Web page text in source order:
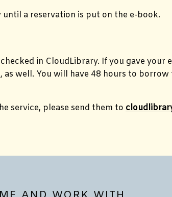
a reservation is put on the e-book.
in CloudLibrary. If you gave your
well. You will have 48 hours to borrow
service, please send them to